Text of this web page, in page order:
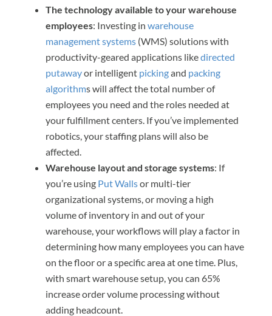
The technology available to your warehouse
employees: Investing in warehouse
management systems(WMS) solutions with
productivity-geared applications likedirected
putawayor intelligent pickingand packing
algorithms will affect the total number of
employees you need and the roles needed at
your fulfillment centers. If you’ve implemented
robotics, your staffing plans will also be
affected.
Warehouse layout and storage systems: If
you’re using Put Wallsor multi-tier
organizational systems, or moving a high
volume of inventory in and out of your
warehouse, your workflows will play a factor in
determining how many employees you can have
on the floor or a specific area at one time. Plus,
with smart warehouse setup, you can 65%
increase order volume processing without
adding headcount.